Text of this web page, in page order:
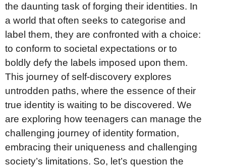
the daunting task of forging their identities. In
a world that often seeks to categorise and
label them, they are confronted with a choice:
to conform to societal expectations or to
boldly defy the labels imposed upon them.
This journey of self-discovery explores
untrodden paths, where the essence of their
true identity is waiting to be discovered. We
are exploring how teenagers can manage the
challenging journey of identity formation,
embracing their uniqueness and challenging
society’s limitations. So, let’s question the